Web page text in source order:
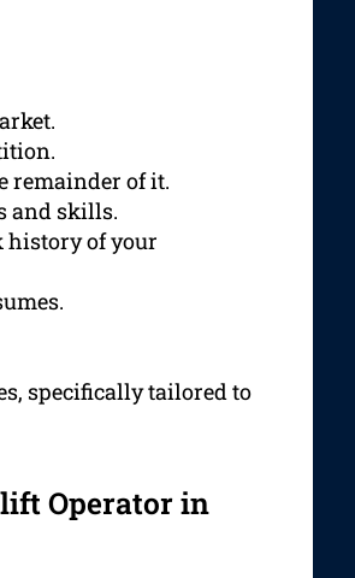
remainder of it.
and skills.
history of your
specifically tailored to
Operator in